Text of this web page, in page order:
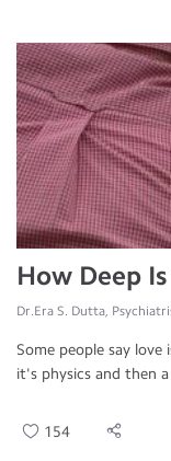
How Deep
Dr.Era S. Dutta,
Some people say
it's physics and then
154